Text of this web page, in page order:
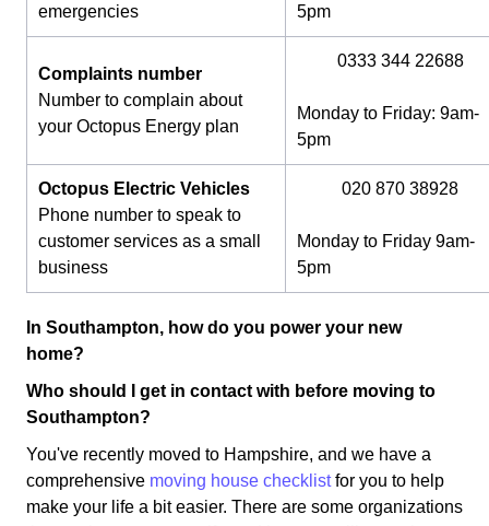
emergencies
5pm
Complaints number
Number to complain about
your Octopus Energy plan
0333 344 22688
Monday to Friday: 9am-
5pm
Octopus Electric Vehicles
Phone number to speak to
customer services as a small
business
020 870 38928
Monday to Friday 9am-
5pm
In Southampton, how do you power your new
home?
Who should I get in contact with before moving to
Southampton?
You've recently moved to Hampshire, and we have a
comprehensive moving house checklistfor you to help
make your life a bit easier. There are some organizations